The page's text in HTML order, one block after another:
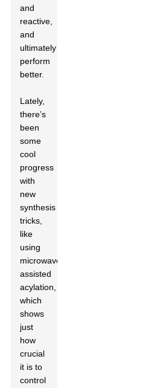
and
reactive,
and
ultimately
perform
better.
Lately,
there’s
been
some
cool
progress
with
new
synthesis
tricks,
like
using
microwave-
assisted
acylation,
which
shows
just
how
crucial
it is to
control